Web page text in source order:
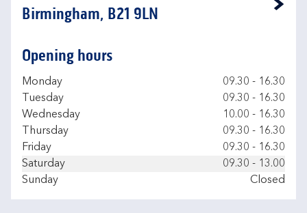
Birmingham, B21 9LN
Link Opens in New Tab
Opening hours
Day of the Week
Monday 09.30 - 16.30
Tuesday
09.30 - 16.30
Wednesday
10.00 - 16.30
Thursday
09.30 - 16.30
Friday
09.30 - 16.30
Saturday
09.30 - 13.00
Sunday
Closed